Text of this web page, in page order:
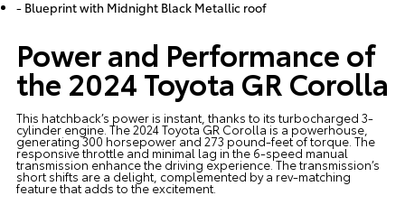
- Blueprint with Midnight Black Metallic roof
Power and Performance of
the 2024 Toyota GR Corolla
This hatchback’s power is instant, thanks to its turbocharged 3-
cylinder engine. The 2024 Toyota GR Corolla is a powerhouse,
generating 300 horsepower and 273 pound-feet of torque. The
responsive throttle and minimal lag in the 6-speed manual
transmission enhance the driving experience. The transmission’s
short shifts are a delight, complemented by a rev-matching
feature that adds to the excitement.